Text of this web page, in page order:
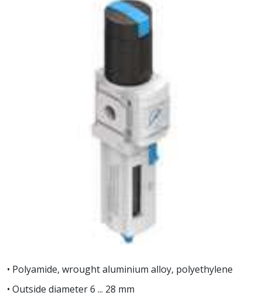
• Polyamide, wrought aluminium alloy, polyethylene
• Outside diameter 6 ... 28 mm